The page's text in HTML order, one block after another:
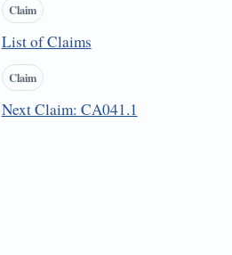
Claim
List of Claims
Claim
Next Claim: CA041.1